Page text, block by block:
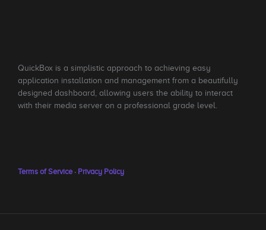
QuickBox is a simplistic approach to achieving easy
application installation and management from a beautifully
designed dashboard, allowing users the ability to interact
with their media server on a professional grade level.
Terms of Service· Privacy Policy